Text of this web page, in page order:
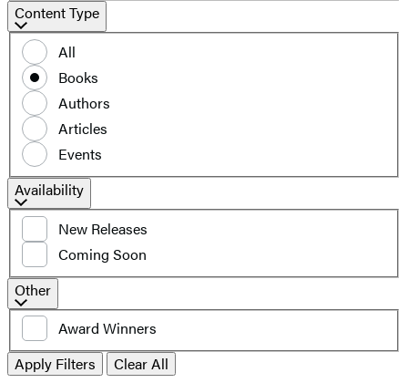
Content
Type
Content Type
All
Books
Authors
Articles
Events
Filter
by
availability
Availability
New Releases
Coming Soon
Additional
filters
Other
Award Winners
Apply Filters
Clear All